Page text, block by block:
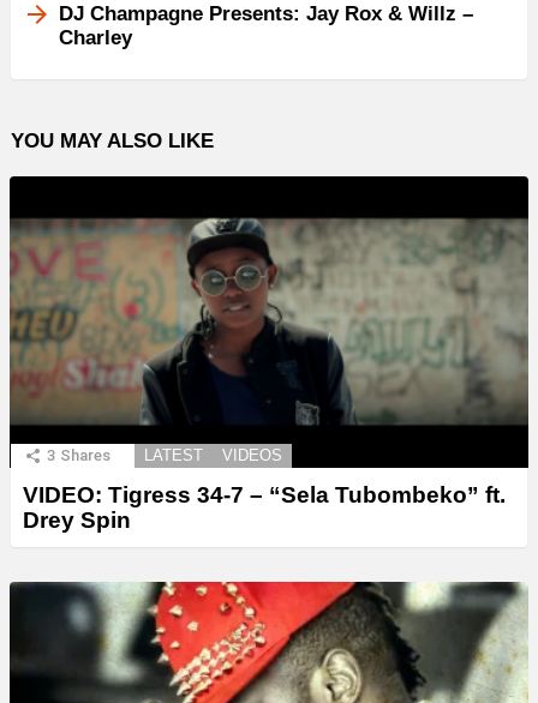
DJ Champagne Presents: Jay Rox & Willz –
Charley
YOU MAY ALSO LIKE
3 Shares LATEST VIDEOS
VIDEO: Tigress 34-7 – “Sela Tubombeko” ft.
Drey Spin